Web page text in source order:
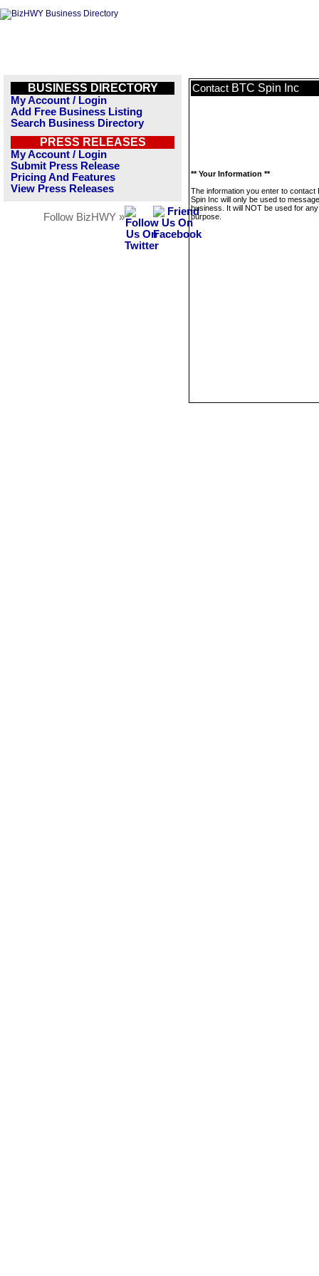
BUSINESS DIRECTORY
My Account / Login
Add Free Business Listing
Search Business Directory
PRESS RELEASES
My Account / Login
Submit Press Release
Pricing And Features
View Press Releases
Follow BizHWY »
Contact BTC Spin Inc
** Your Information **
The information you enter to contact
Spin Inc will only be used to
business. It will NOT be used for
purpose.